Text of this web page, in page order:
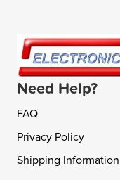
Need Help?
FAQ
Privacy Policy
Shipping Information